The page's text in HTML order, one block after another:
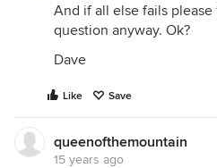
And if all else fails
question anyway. Ok?
Dave
Like Save
queenofthemountain
15 years ago